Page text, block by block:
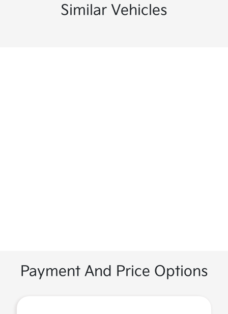
Similar Vehicles
Payment And Price Options